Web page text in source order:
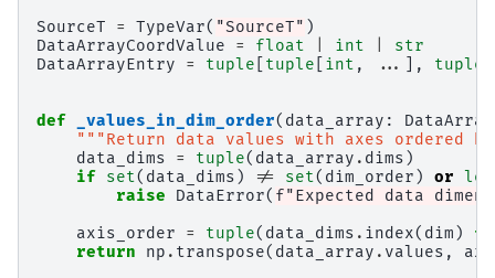
SourceT
= TypeVar( "SourceT" )
DataArrayCoordValue
= float int
str
DataArrayEntry
= tuple tuple int , ... ], tuple
def _values_in_dim_order( data_array : DataArray
"""Return data values with axes ordered
data_dims
= tuple( data_array . dims )
if set( data_dims ) != set( dim_order ) or len
raise
DataError( f"Expected data
axis_order
= tuple( data_dims . index( dim )
return
np . transpose( data_array . values ,